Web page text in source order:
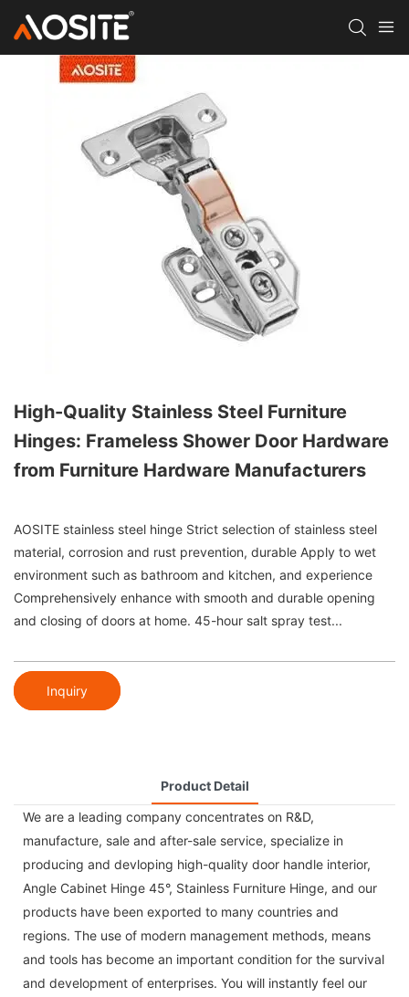
High-Quality Stainless Steel Furniture
Hinges: Frameless Shower Door Hardware
from Furniture Hardware Manufacturers
AOSITE stainless steel hinge Strict selection of stainless steel
material, corrosion and rust prevention, durable Apply to wet
environment such as bathroom and kitchen, and experience
Comprehensively enhance with smooth and durable opening
and closing of doors at home. 45-hour salt spray test...
Inquiry
Product Detail
We are a leading company concentrates on R&D,
manufacture, sale and after-sale service, specialize in
producing and devloping high-quality door handle interior,
Angle Cabinet Hinge 45°, Stainless Furniture Hinge, and our
products have been exported to many countries and
regions. The use of modern management methods, means
and tools has become an important condition for the survival
and development of enterprises. You will instantly feel our